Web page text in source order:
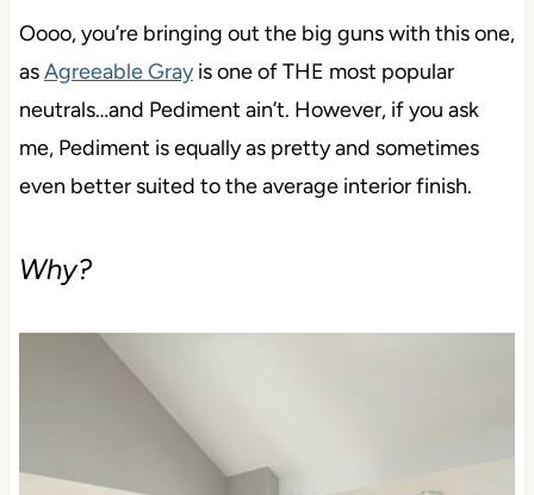
Oooo, you’re bringing out the big guns with this one,
asAgreeable Grayis one of THE most popular
neutrals…and Pediment ain’t. However, if you ask
me, Pediment is equally as pretty and sometimes
even better suited to the average interior finish.
Why?